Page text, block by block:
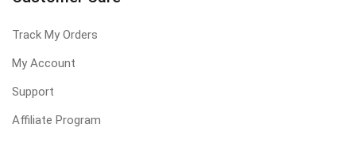
Track My Orders
My Account
Support
Affiliate Program